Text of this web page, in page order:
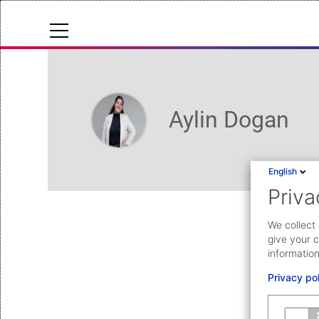
Cloud Status
Help Center
Documentation & downloads
API documentation
Submit a request
Aylin Dogan
English
We
give your
Privacy